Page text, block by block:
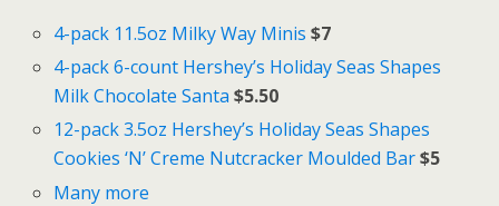
4-pack 11.5oz Milky Way Minis $7
4-pack 6-count Hershey’s Holiday Seas Shapes
Milk Chocolate Santa $5.50
12-pack 3.5oz Hershey’s Holiday Seas Shapes
Cookies ‘N’ Creme Nutcracker Moulded Bar$5
Many more